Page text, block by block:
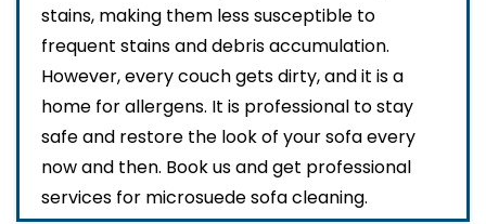
stains, making them less susceptible to
frequent stains and debris accumulation.
However, every couch gets dirty, and it is a
home for allergens. It is professional to stay
safe and restore the look of your sofa every
now and then. Book us and get professional
services for microsuede sofa cleaning.